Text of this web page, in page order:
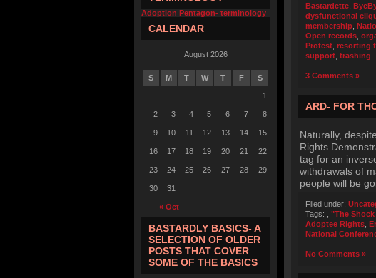
Adoption Pentagon- terminology
CALENDAR
August 2026
S M T W T F S
« Oct
1
2 3 4 5 6 7 8
9 10 11 12 13 14 15
16 17 18 19 20 21 22
23 24 25 26 27 28 29
30 31
BASTARDLY BASICS- A
SELECTION OF OLDER
POSTS THAT COVER
SOME OF THE BASICS
Bastardette
dysfunctional
membership
Open records
Protest resorting
support trashing
3 Comments »
ARD- FOR
Naturally,
Rights
tag for an
withdrawals of
people will be
Filed under:
Tags:
"The
Adoptee Rights
National
No Comments »